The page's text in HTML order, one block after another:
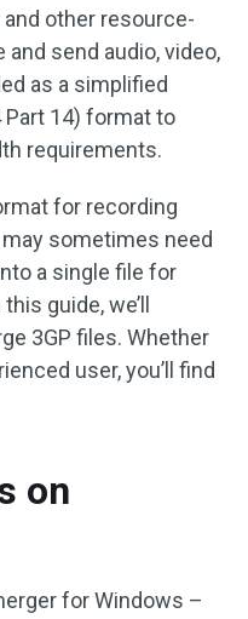
other resource-
send audio, video,
as a simplified
Part 14) format to
requirements.
for recording
sometimes need
a single file for
guide, we’ll
3GP files. Whether
user, you’ll find
on
for Windows –